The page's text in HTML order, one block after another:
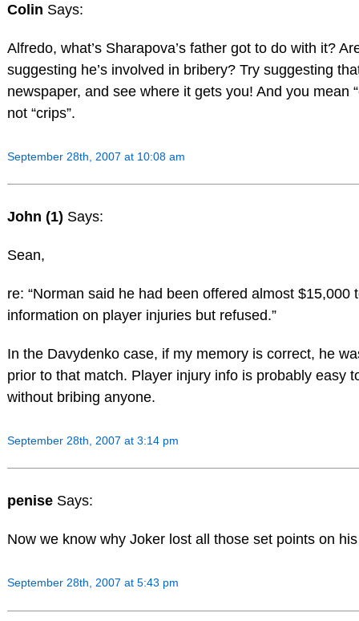
Colin Says:
Alfredo, what’s Sharapova’s father got to do with it?
suggesting he’s involved in bribery? Try suggesting
newspaper, and see where it gets you! And you mean
not “crips”.
September 28th, 2007 at 10:08 am
John (1) Says:
Sean,
re: “Norman said he had been offered almost $15,000
information on player injuries but refused.”
In the Davydenko case, if my memory is correct, he
prior to that match. Player injury info is probably easy
without bribing anyone.
September 28th, 2007 at 3:14 pm
penise Says:
Now we know why Joker lost all those set points on
September 28th, 2007 at 5:43 pm